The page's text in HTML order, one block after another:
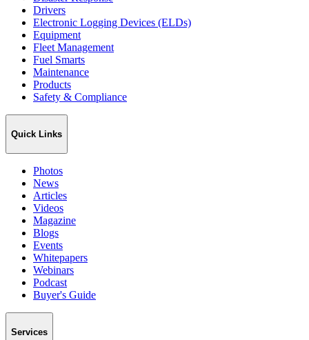
Drivers
Electronic Logging Devices (ELDs)
Equipment
Fleet Management
Fuel Smarts
Maintenance
Products
Safety & Compliance
Quick Links
Photos
News
Articles
Videos
Magazine
Blogs
Events
Whitepapers
Webinars
Podcast
Buyer's Guide
Services